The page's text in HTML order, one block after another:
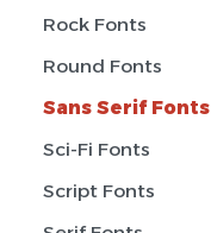
Rock Fonts
Round Fonts
Sans Serif Fonts
Sci-Fi Fonts
Script Fonts